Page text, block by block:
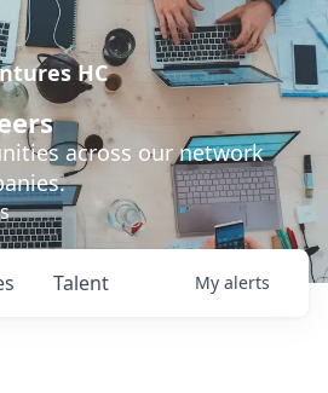
HC
across our network
Talent My alerts